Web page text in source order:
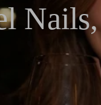
Nails,